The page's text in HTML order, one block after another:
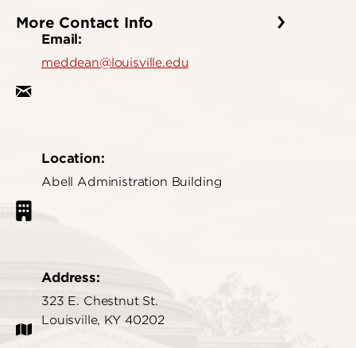
More Contact Info
Email:
meddean@louisville.edu
Location:
Abell Administration Building
Address:
323 E. Chestnut St.
Louisville, KY 40202